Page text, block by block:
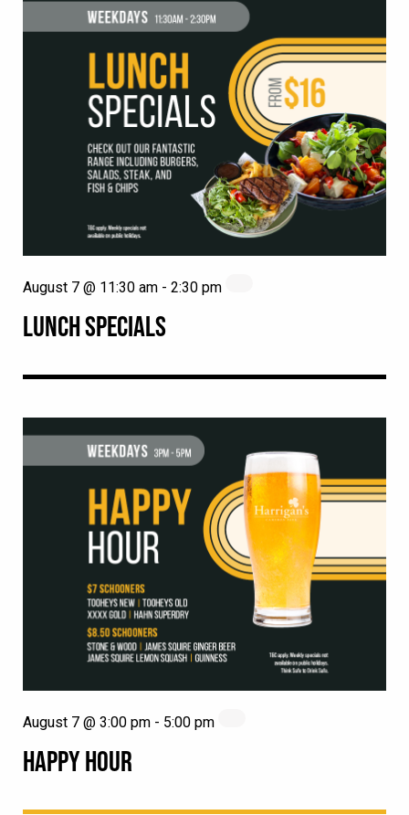
LUNCH SPECIALS
August 7 @ 11:30 am - 2:30 pm
HAPPY HOUR
August 7 @ 3:00 pm - 5:00 pm